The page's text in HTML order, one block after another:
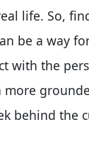
life. So,
be a way
with the
more
behind the